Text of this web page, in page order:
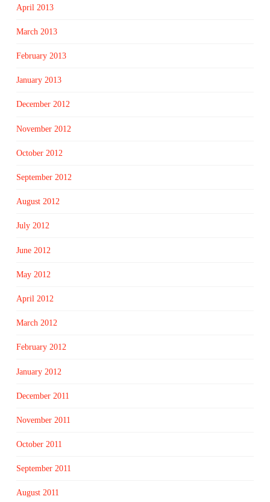
April 2013
March 2013
February 2013
January 2013
December 2012
November 2012
October 2012
September 2012
August 2012
July 2012
June 2012
May 2012
April 2012
March 2012
February 2012
January 2012
December 2011
November 2011
October 2011
September 2011
August 2011